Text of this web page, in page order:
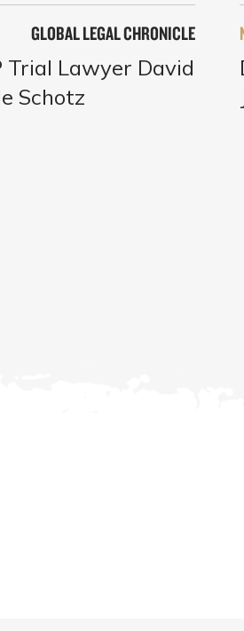
GLOBAL LEGAL CHRONICLE
Trial Lawyer David
Schotz